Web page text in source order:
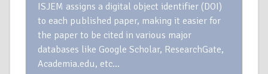
ISJEM assigns a digital object identifier (DOI)
to each published paper, making it easier for
the paper to be cited in various major
databases like Google Scholar, ResearchGate,
Academia.edu, etc…